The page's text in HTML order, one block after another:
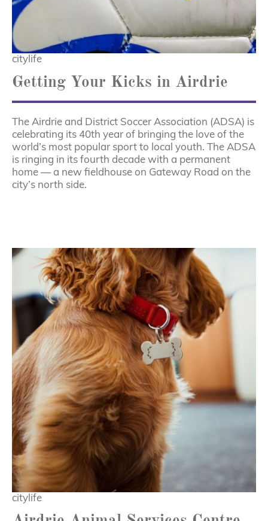
citylife
Getting Your Kicks in Airdrie
The Airdrie and District Soccer Association (ADSA) is
celebrating its 40th year of bringing the love of the
world’s most popular sport to local youth. The ADSA
is ringing in its fourth decade with a permanent
home — a new fieldhouse on Gateway Road on the
city’s north side.
citylife